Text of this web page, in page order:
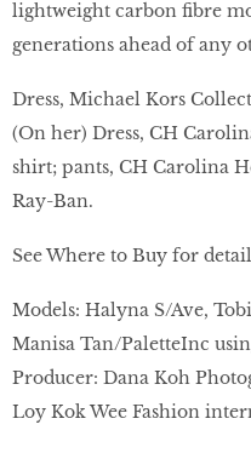
lightweight carbon fibre
generations ahead of any
Dress, Michael Kors
(On her) Dress, CH
shirt; pants, CH Carolina
Ray-Ban.
See Where to Buy for
Models: Halyna S/Ave,
Manisa Tan/PaletteInc
Producer: Dana Koh
Loy Kok Wee Fashion